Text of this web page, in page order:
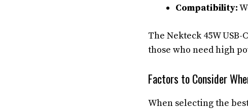
Compatibility:
The Nekteck 45W
those who need high
Factors to Consider
When selecting the